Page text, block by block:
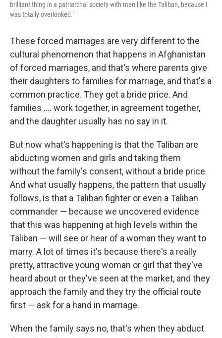
brilliant thing in a patriarchal society with men like the Taliban, because I
was totally overlooked."
These forced marriages are very different to the
cultural phenomenon that happens in Afghanistan
of forced marriages, and that's where parents give
their daughters to families for marriage, and that's a
common practice. They get a bride price. And
families .... work together, in agreement together,
and the daughter usually has no say in it.
But now what's happening is that the Taliban are
abducting women and girls and taking them
without the family's consent, without a bride price.
And what usually happens, the pattern that usually
follows, is that a Taliban fighter or even a Taliban
commander — because we uncovered evidence
that this was happening at high levels within the
Taliban — will see or hear of a woman they want to
marry. A lot of times it's because there's a really
pretty, attractive young woman or girl that they've
heard about or they've seen at the market, and they
approach the family and they try the official route
first — ask for a hand in marriage.
When the family says no, that's when they abduct